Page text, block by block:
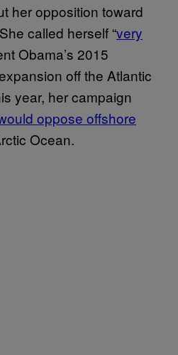
her opposition toward
called herself “very
Obama’s 2015
off the Atlantic
year, her campaign
oppose offshore
Ocean.